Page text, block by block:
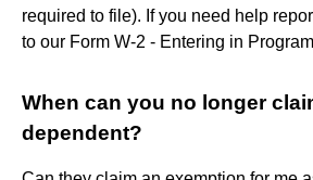
required to file). If you need help
to our Form W-2 - Entering in
When can you no longer
dependent?